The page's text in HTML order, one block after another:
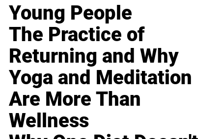
Young People
The Practice of
Returning and Why
Yoga and Meditation
Are More Than
Wellness